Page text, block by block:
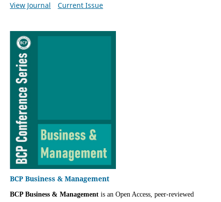
View Journal
Current Issue
BCP Business & Management
BCP Business & Managementis an Open Access, peer-reviewed